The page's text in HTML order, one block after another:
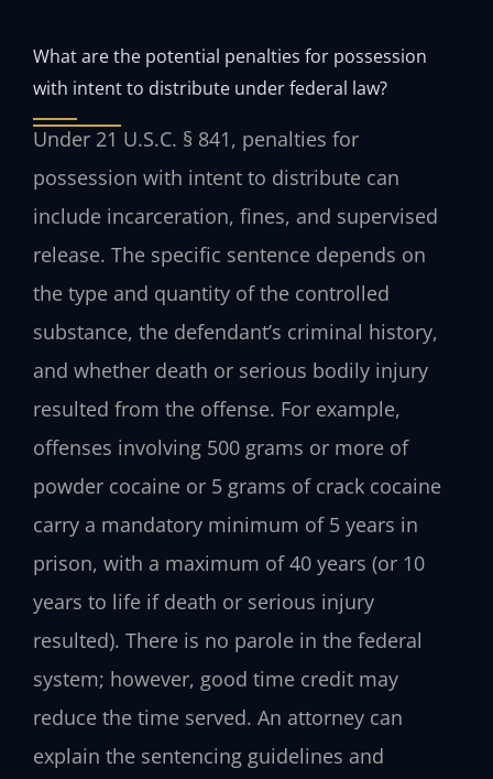
What are the potential penalties for possession
with intent to distribute under federal law?
Under 21 U.S.C. § 841, penalties for
possession with intent to distribute can
include incarceration, fines, and supervised
release. The specific sentence depends on
the type and quantity of the controlled
substance, the defendant’s criminal history,
and whether death or serious bodily injury
resulted from the offense. For example,
offenses involving 500 grams or more of
powder cocaine or 5 grams of crack cocaine
carry a mandatory minimum of 5 years in
prison, with a maximum of 40 years (or 10
years to life if death or serious injury
resulted). There is no parole in the federal
system; however, good time credit may
reduce the time served. An attorney can
explain the sentencing guidelines and